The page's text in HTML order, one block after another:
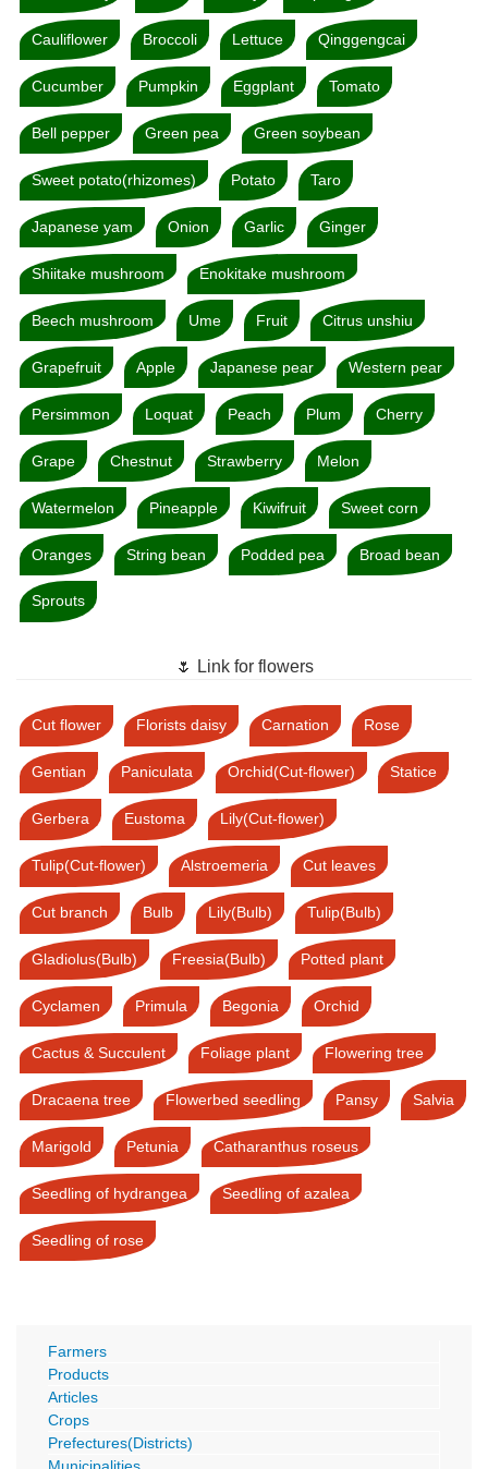
Cauliflower Broccoli Lettuce Qinggengcai
Cucumber Pumpkin Eggplant Tomato
Bell pepper Green pea Green soybean
Sweet potato(rhizomes) Potato Taro
Japanese yam Onion Garlic Ginger
Shiitake mushroom Enokitake mushroom
Beech mushroom Ume Fruit Citrus unshiu
Grapefruit Apple Japanese pear Western pear
Persimmon Loquat Peach Plum Cherry
Grape Chestnut Strawberry Melon
Watermelon Pineapple Kiwifruit Sweet corn
Oranges String bean Podded pea Broad bean
Sprouts
🌷 Link for flowers
Cut flower Florists daisy Carnation Rose
Gentian Paniculata Orchid(Cut-flower) Statice
Gerbera Eustoma Lily(Cut-flower)
Tulip(Cut-flower) Alstroemeria Cut leaves
Cut branch Bulb Lily(Bulb) Tulip(Bulb)
Gladiolus(Bulb) Freesia(Bulb) Potted plant
Cyclamen Primula Begonia Orchid
Cactus & Succulent Foliage plant Flowering tree
Dracaena tree Flowerbed seedling Pansy Salvia
Marigold Petunia Catharanthus roseus
Seedling of hydrangea Seedling of azalea
Seedling of rose
Farmers
Products
Articles
Crops
Prefectures(Districts)